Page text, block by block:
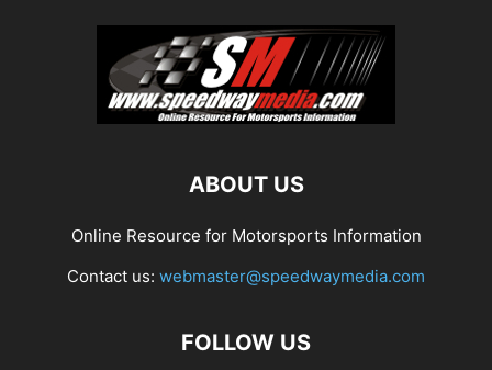
ABOUT US
Online Resource for Motorsports Information
Contact us: webmaster@speedwaymedia.com
FOLLOW US